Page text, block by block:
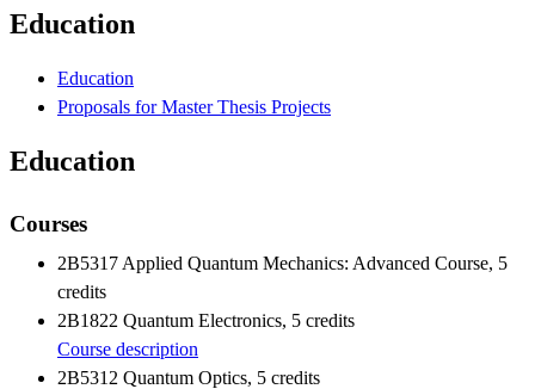
Education
Education
Proposals for Master Thesis Projects
Education
Courses
2B5317 Applied Quantum Mechanics: Advanced Course, 5
credits
2B1822 Quantum Electronics, 5 credits
Course description
2B5312 Quantum Optics, 5 credits